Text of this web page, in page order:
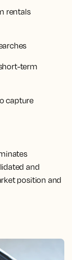
rentals
term
capture
and
position and